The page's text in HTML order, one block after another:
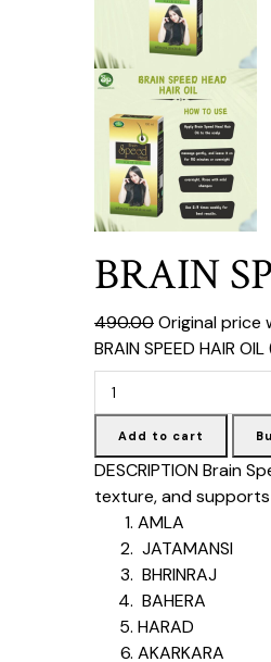
BRAIN
₹490.00Original price
BRAIN SPEED HAIR
Add to cart
DESCRIPTIONBrain
texture, and
AMLA
JATAMANSI
BHRINRAJ
BAHERA
HARAD
AKARKARA